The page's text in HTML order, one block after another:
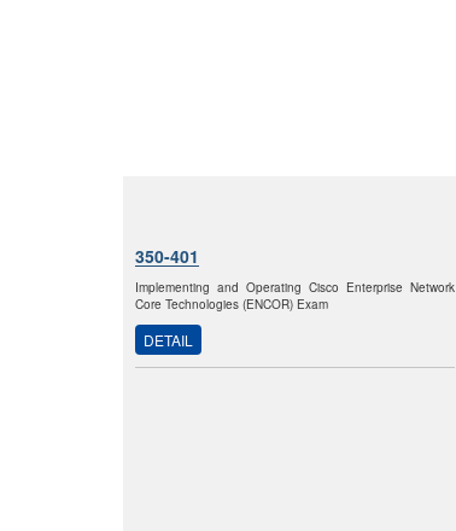
350-401
Implementing and Operating Cisco Enterprise Network
Core Technologies (ENCOR) Exam
DETAIL